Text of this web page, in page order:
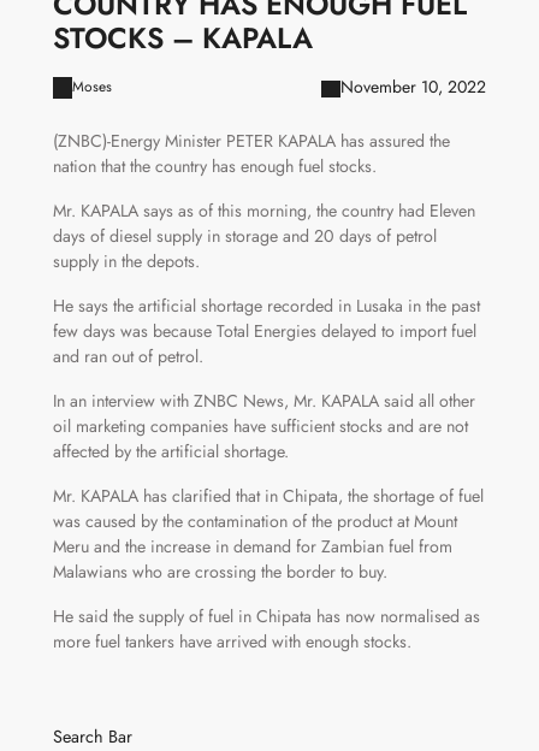
STOCKS – KAPALA
Moses November 10, 2022
(ZNBC)-Energy Minister PETER KAPALA has assured the
nation that the country has enough fuel stocks.
Mr. KAPALA says as of this morning, the country had Eleven
days of diesel supply in storage and 20 days of petrol
supply in the depots.
He says the artificial shortage recorded in Lusaka in the past
few days was because Total Energies delayed to import fuel
and ran out of petrol.
In an interview with ZNBC News, Mr. KAPALA said all other
oil marketing companies have sufficient stocks and are not
affected by the artificial shortage.
Mr. KAPALA has clarified that in Chipata, the shortage of fuel
was caused by the contamination of the product at Mount
Meru and the increase in demand for Zambian fuel from
Malawians who are crossing the border to buy.
He said the supply of fuel in Chipata has now normalised as
more fuel tankers have arrived with enough stocks.
Search Bar